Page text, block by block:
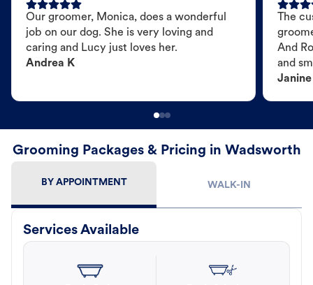
Our groomer, Monica, does a wonderful
job on our dog. She is very loving and
caring and Lucy just loves her.
Andrea K
The
And
and
Janine
Grooming Packages & Pricing in Wadsworth
BY APPOINTMENT WALK-IN
Services Available